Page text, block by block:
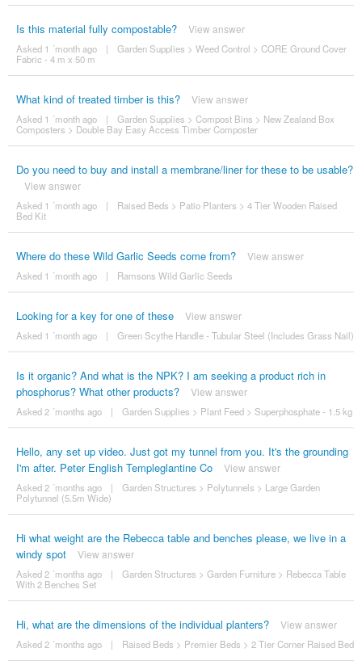
Is this material fully compostable? View answer
Asked 1 ´month ago | Garden Supplies > Weed Control > CORE Ground Cover
Fabric - 4 m x 50 m
What kind of treated timber is this? View answer
Asked 1 ´month ago | Garden Supplies > Compost Bins > New Zealand Box
Composters > Double Bay Easy Access Timber Composter
Do you need to buy and install a membrane/liner for these to be usable?
View answer
Asked 1 ´month ago | Raised Beds > Patio Planters > 4 Tier Wooden Raised
Bed Kit
Where do these Wild Garlic Seeds come from? View answer
Asked 1 ´month ago | Ramsons Wild Garlic Seeds
Looking for a key for one of these View answer
Asked 1 ´month ago | Green Scythe Handle - Tubular Steel (Includes Grass Nail)
Is it organic? And what is the NPK? I am seeking a product rich in
phosphorus? What other products?
View answer
Asked 2 ´months ago | Garden Supplies > Plant Feed> Superphosphate - 1.5 kg
Hello, any set up video. Just got my tunnel from you. It's the grounding
I'm after. Peter English Templeglantine Co
View answer
Asked 2 ´months ago | Garden Structures > Polytunnels > Large Garden
Polytunnel (5.5m Wide)
Hi what weight are the Rebecca table and benches please, we live in a
windy spot
View answer
Asked 2 ´months ago | Garden Structures > Garden Furniture> Rebecca Table
With 2 Benches Set
Hi, what are the dimensions of the individual planters? View answer
Asked 2 ´months ago | Raised Beds > Premier Beds > 2 Tier Corner Raised Bed